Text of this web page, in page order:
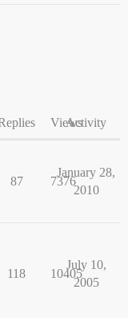
ViewsActivity
87 7376
January 28,
2010
118 10405
July 10,
2005